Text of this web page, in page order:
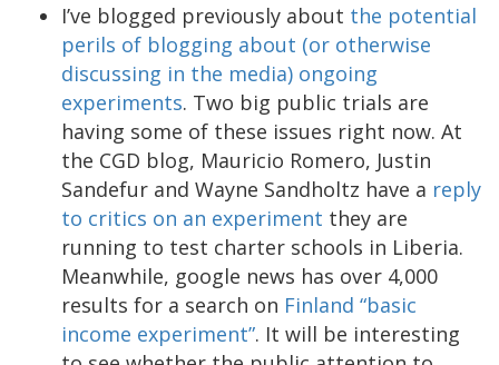
I’ve blogged previously about the potential
perils of blogging about (or otherwise
discussing in the media) ongoing
experiments. Two big public trials are
having some of these issues right now. At
the CGD blog, Mauricio Romero, Justin
Sandefur and Wayne Sandholtz have a reply
to critics on an experiment they are
running to test charter schools in Liberia.
Meanwhile, google news has over 4,000
results for a search on Finland “basic
income experiment”. It will be interesting